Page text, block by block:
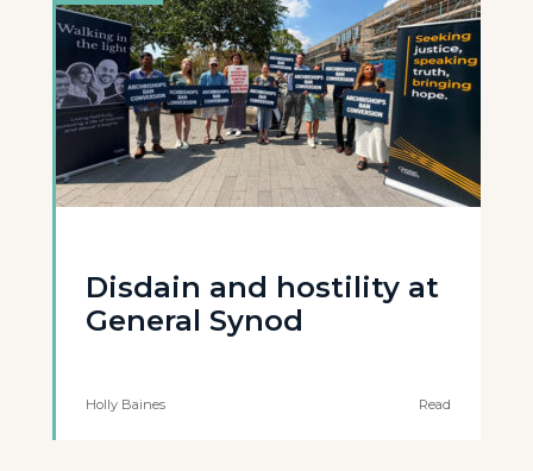
Disdain and hostility at
General Synod
Holly Baines Read